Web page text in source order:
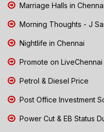
Marriage Halls in Chennai
Morning Thoughts - J
Nightlife in Chennai
Promote on LiveChennai
Petrol & Diesel Price
Post Office Investment
Power Cut & EB Status